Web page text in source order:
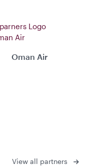
Oman Air
View all partners